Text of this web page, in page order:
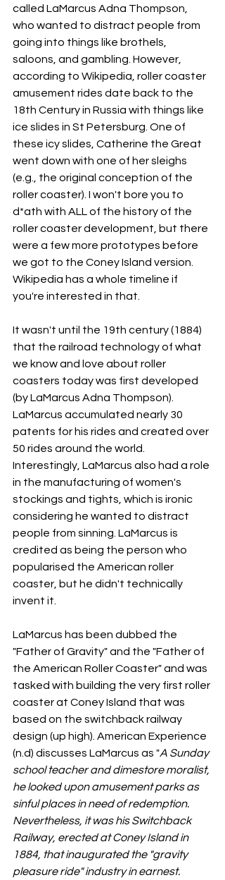
called LaMarcus Adna Thompson,
who wanted to distract people from
going into things like brothels,
saloons, and gambling. However,
according to Wikipedia, roller coaster
amusement rides date back to the
18th Century in Russia with things like
ice slides in St Petersburg. One of
these icy slides, Catherine the Great
went down with one of her sleighs
(e.g., the original conception of the
roller coaster). I won't bore you to
d*ath with ALL of the history of the
roller coaster development, but there
were a few more prototypes before
we got to the Coney Island version.
Wikipedia has a whole timeline if
you're interested in that.
It wasn't until the 19th century (1884)
that the railroad technology of what
we know and love about roller
coasters today was first developed
(by LaMarcus Adna Thompson).
LaMarcus accumulated nearly 30
patents for his rides and created over
50 rides around the world.
Interestingly, LaMarcus also had a role
in the manufacturing of women's
stockings and tights, which is ironic
considering he wanted to distract
people from sinning. LaMarcus is
credited as being the person who
popularised the American roller
coaster, but he didn't technically
invent it.
LaMarcus has been dubbed the
"Father of Gravity" and the "Father of
the American Roller Coaster" and was
tasked with building the very first roller
coaster at Coney Island that was
based on the switchback railway
design (up high). American Experience
(n.d) discusses LaMarcus as "A Sunday
school teacher and dimestore moralist,
he looked upon amusement parks as
sinful places in need of redemption.
Nevertheless, it was his Switchback
Railway, erected at Coney Island in
1884, that inaugurated the "gravity
pleasure ride" industry in earnest.